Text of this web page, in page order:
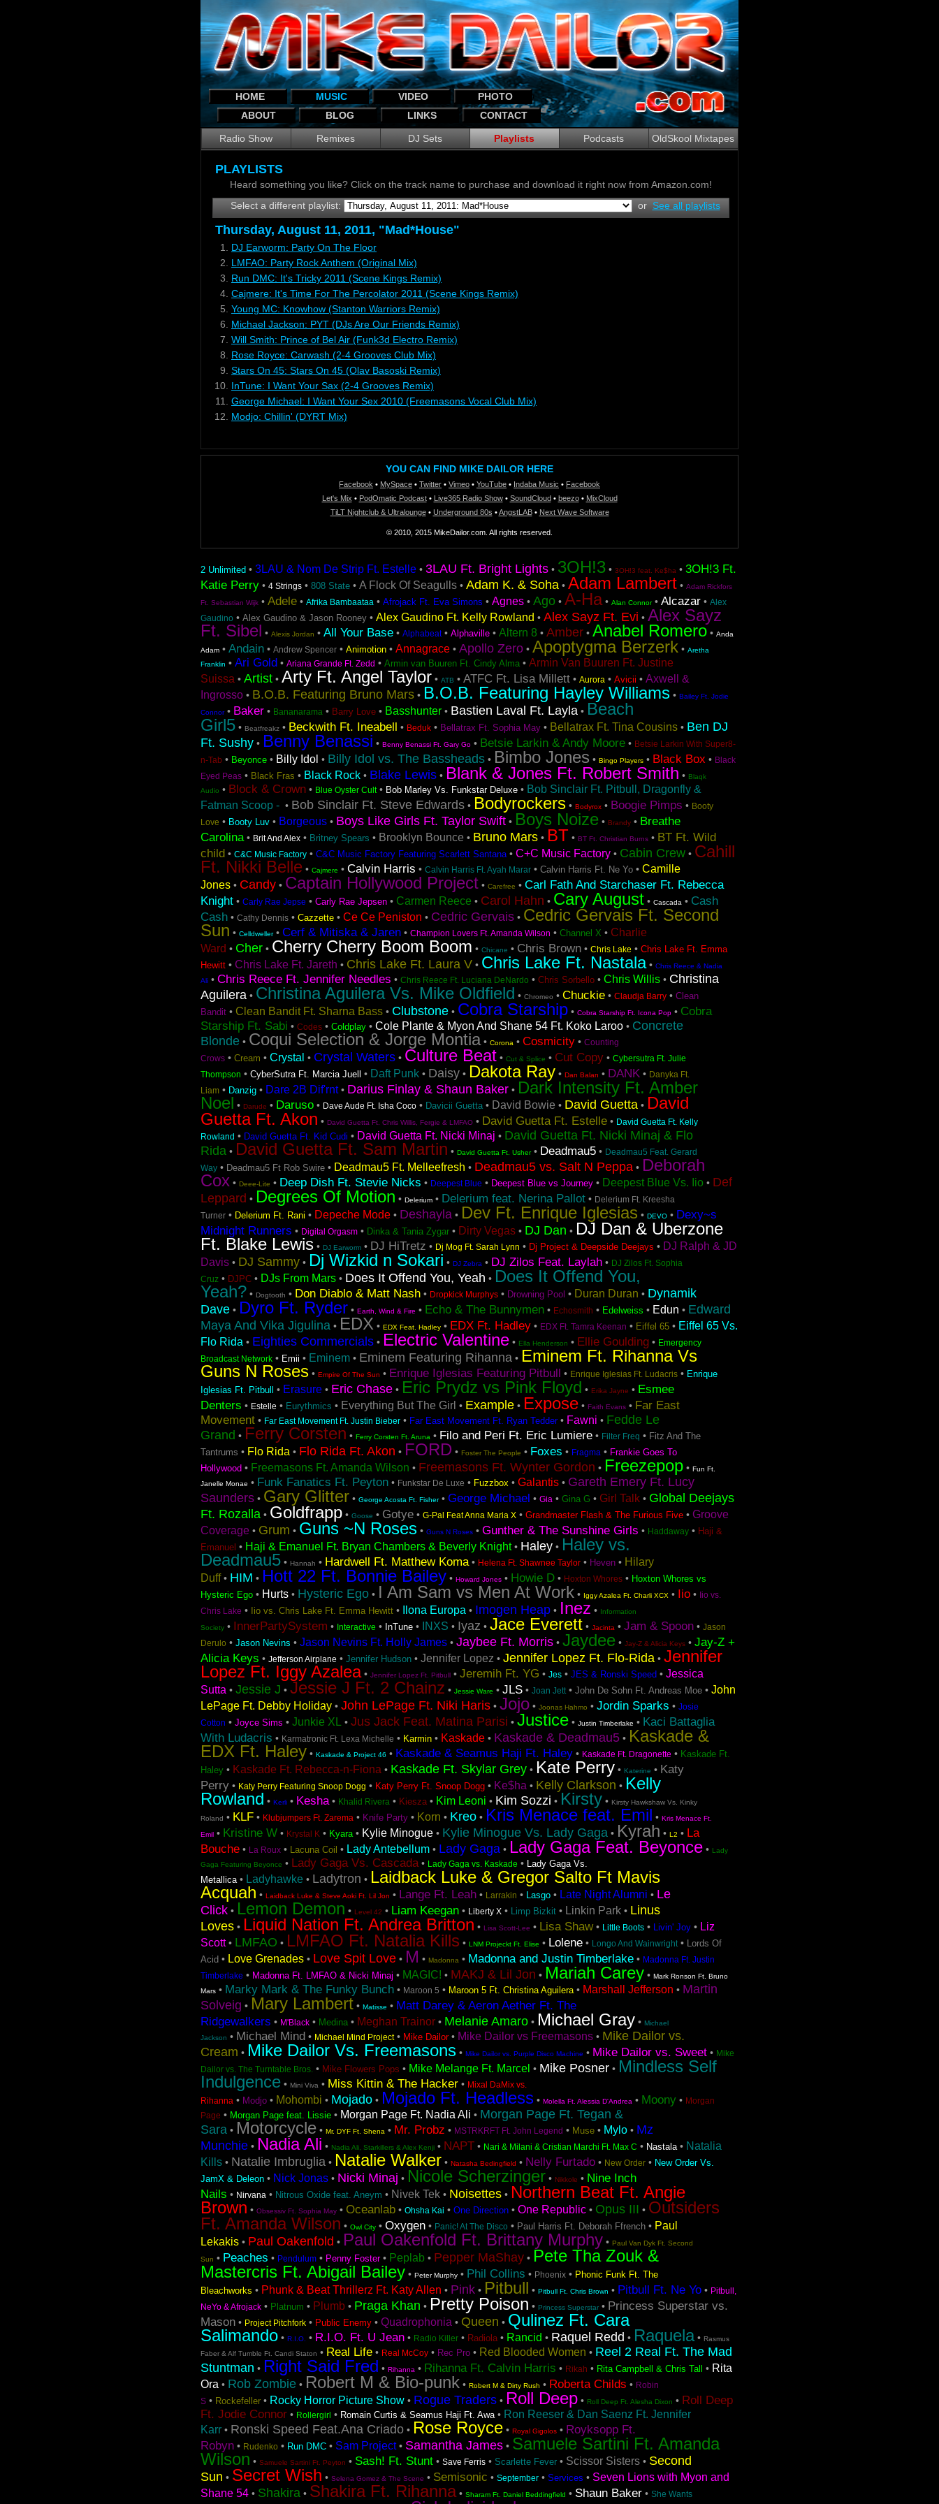
HOME MUSIC VIDEO
PHOTO
ABOUT
BLOG LINKS CONTACT
Radio Show Remixes DJ Sets Playlists Podcasts OldSkool Mixtapes
PLAYLISTS
Heard something you like? Click on the track name to purchase and download it right now from Amazon.com!
Select a different playlist:
or See all playlists
Thursday, August 11, 2011, "Mad*House"
1.
DJ Earworm: Party On The Floor
2.
LMFAO: Party Rock Anthem (Original Mix)
3.
Run DMC: It's Tricky 2011 (Scene Kings Remix)
4. Cajmere: It's Time For The Percolator 2011 (Scene Kings Remix)
5. Young MC: Knowhow (Stanton Warriors Remix)
6.
Michael Jackson: PYT (DJs Are Our Friends Remix)
7. Will Smith: Prince of Bel Air (Funk3d Electro Remix)
8.
Rose Royce: Carwash (2-4 Grooves Club Mix)
9. Stars On 45: Stars On 45 (Olav Basoski Remix)
10. InTune: I Want Your Sax (2-4 Grooves Remix)
11.
George Michael: I Want Your Sex 2010 (Freemasons Vocal Club Mix)
12.
Modjo: Chillin' (DYRT Mix)
YOU CAN FIND MIKE DAILOR HERE
Facebook • MySpace • Twitter • Vimeo • YouTube • Indaba Music • Facebook
Let's Mix • PodOmatic Podcast • Live365 Radio Show • SoundCloud • beezo • MixCloud
TiLT Nightclub & Ultralounge • Underground 80s • AngstLAB • Next Wave Software
© 2010, 2015 MikeDailor.com. All rights reserved.
2 Unlimited • 3LAU & Nom De Strip Ft. Estelle • 3LAU Ft. Bright Lights • 3OH!3 • 3OH!3 feat. Ke$ha • 3OH!3 Ft.
Katie Perry • 4 Strings • 808 State • A Flock Of Seagulls • Adam K. & Soha • Adam Lambert • Adam Rickfors
Ft. Sebastian Wijk • Adele • Afrika Bambaataa • Afrojack Ft. Eva Simons • Agnes • Ago • A-Ha • Alan Connor• Alcazar • Alex
Gaudino • Alex Gaudino & Jason Rooney • Alex Gaudino Ft. Kelly Rowland • Alex Sayz Ft. Evi • Alex Sayz
Ft. Sibel • Alexis Jordan • All Your Base • Alphabeat• Alphaville • Altern 8 • Amber • Anabel Romero • Anda
Adam • Andain • Andrew Spencer • Animotion • Annagrace • Apollo Zero • Apoptygma Berzerk • Aretha
Franklin • Ari Gold • Ariana Grande Ft. Zedd • Armin van Buuren Ft. Cindy Alma • Armin Van Buuren Ft. Justine
Suissa • Artist • Arty Ft. Angel Taylor • ATB • ATFC Ft. Lisa Millett • Aurora • Avicii • Axwell &
Ingrosso • B.O.B. Featuring Bruno Mars • B.O.B. Featuring Hayley Williams • Bailey Ft. Jodie
Connor• Baker • Bananarama • Barry Love • Basshunter • Bastien Laval Ft. Layla • Beach
Girl5 • Beatfreakz • Beckwith Ft. Ineabell • Beduk • Bellatrax Ft. Sophia May • Bellatrax Ft. Tina Cousins • Ben DJ
Ft. Sushy • Benny Benassi • Benny Benassi Ft. Gary Go • Betsie Larkin & Andy Moore • Betsie Larkin With Super8-
n-Tab • Beyonce • Billy Idol • Billy Idol vs. The Bassheads • Bimbo Jones • Bingo Players • Black Box • Black
Eyed Peas • Black Fras • Black Rock • Blake Lewis • Blank & Jones Ft. Robert Smith • Blaqk
Audio • Block & Crown • Blue Oyster Cult• Bob Marley Vs. Funkstar Deluxe • Bob Sinclair Ft. Pitbull, Dragonfly &
Fatman Scoop - • Bob Sinclair Ft. Steve Edwards • Bodyrockers • Bodyrox • Boogie Pimps • Booty
Love • Booty Luv • Borgeous • Boys Like Girls Ft. Taylor Swift • Boys Noize • Brandy • Breathe
Carolina • Brit And Alex • Britney Spears • Brooklyn Bounce • Bruno Mars • BT • BT Ft. Christian Burns • BT Ft. Wild
child • C&C Music Factory • C&C Music Factory Featuring Scarlett Santana • C+C Music Factory • Cabin Crew • Cahill
Ft. Nikki Belle • Cajmere • Calvin Harris • Calvin Harris Ft. Ayah Marar • Calvin Harris Ft. Ne Yo • Camille
Jones • Candy • Captain Hollywood Project • Carefree • Carl Fath And Starchaser Ft. Rebecca
Knight • Carly Rae Jepse • Carly Rae Jepsen • Carmen Reece • Carol Hahn • Cary August • Cascada • Cash
Cash • Cathy Dennis • Cazzette • Ce Ce Peniston • Cedric Gervais • Cedric Gervais Ft. Second
Sun • Celldweller• Cerf & Mitiska & Jaren • Champion Lovers Ft. Amanda Wilson • Channel X • Charlie
Ward • Cher • Cherry Cherry Boom Boom • Chicane • Chris Brown • Chris Lake • Chris Lake Ft. Emma
Hewitt • Chris Lake Ft. Jareth • Chris Lake Ft. Laura V • Chris Lake Ft. Nastala• Chris Reece & Nadia
Ali • Chris Reece Ft. Jennifer Needles • Chris Reece Ft. Luciana DeNardo • Chris Sorbello • Chris Willis • Christina
Aguilera • Christina Aguilera Vs. Mike Oldfield • Chromeo • Chuckie • Claudja Barry • Clean
Bandit • Clean Bandit Ft. Sharna Bass • Clubstone • Cobra Starship • Cobra Starship Ft. Icona Pop • Cobra
Starship Ft. Sabi • Codes • Coldplay • Cole Plante & Myon And Shane 54 Ft. Koko Laroo • Concrete
Blonde • Coqui Selection & Jorge Montia • Corona • Cosmicity • Counting
Crows • Cream • Crystal • Crystal Waters • Culture Beat • Cut & Splice • Cut Copy • Cybersutra Ft. Julie
Thompson • CyberSutra Ft. Marcia Juell • Daft Punk • Daisy • Dakota Ray • Dan Balan • DANK • Danyka Ft.
Liam • Danzig • Dare 2B Dif'rnt• Darius Finlay & Shaun Baker • Dark Intensity Ft. Amber
Noel • Darude • Daruso • Dave Aude Ft. Isha Coco • Davicii Guetta • David Bowie • David Guetta • David
Guetta Ft. Akon • David Guetta Ft. Chris Willis, Fergie & LMFAO • David Guetta Ft. Estelle • David Guetta Ft. Kelly
Rowland • David Guetta Ft. Kid Cudi • David Guetta Ft. Nicki Minaj • David Guetta Ft. Nicki Minaj & Flo
Rida • David Guetta Ft. Sam Martin • David Guetta Ft. Usher• Deadmau5 • Deadmau5 Feat. Gerard
Way • Deadmau5 Ft Rob Swire • Deadmau5 Ft. Melleefresh • Deadmau5 vs. Salt N Peppa • Deborah
Cox • Deee-Lite • Deep Dish Ft. Stevie Nicks • Deepest Blue • Deepest Blue vs Journey • Deepest Blue Vs. Iio • Def
Leppard • Degrees Of Motion • Delerium • Delerium feat. Nerina Pallot • Delerium Ft. Kreesha
Turner • Delerium Ft. Rani • Depeche Mode • Deshayla • Dev Ft. Enrique Iglesias • DEVO • Dexy~s
Midnight Runners • Digital Orgasm • Dinka & Tania Zygar • Dirty Vegas • DJ Dan • DJ Dan & Uberzone
Ft. Blake Lewis • DJ Earworm • DJ HiTretz • Dj Mog Ft. Sarah Lynn • Dj Project & Deepside Deejays • DJ Ralph & JD
Davis • DJ Sammy • Dj Wizkid n Sokari • DJ Zebra • DJ Zilos Feat. Laylah • DJ Zilos Ft. Sophia
Cruz • DJPC • DJs From Mars • Does It Offend You, Yeah • Does It Offend You,
Yeah? • Dogtooth • Don Diablo & Matt Nash • Dropkick Murphys • Drowning Pool • Duran Duran • Dynamik
Dave • Dyro Ft. Ryder • Earth, Wind & Fire • Echo & The Bunnymen • Echosmith • Edelweiss • Edun • Edward
Maya And Vika Jigulina • EDX • EDX Feat. Hadley • EDX Ft. Hadley • EDX Ft. Tamra Keenan • Eiffel 65 • Eiffel 65 Vs.
Flo Rida • Eighties Commercials • Electric Valentine • Ella Henderson • Ellie Goulding • Emergency
Broadcast Network • Emii • Eminem • Eminem Featuring Rihanna • Eminem Ft. Rihanna Vs
Guns N Roses • Empire Of The Sun • Enrique Iglesias Featuring Pitbull • Enrique Iglesias Ft. Ludacris • Enrique
Iglesias Ft. Pitbull
• Erasure • Eric Chase • Eric Prydz vs Pink Floyd • Erika Jayne • Esmee
Denters • Estelle • Eurythmics • Everything But The Girl • Example • Expose • Faith Evans • Far East
Movement • Far East Movement Ft. Justin Bieber • Far East Movement Ft. Ryan Tedder• Fawni • Fedde Le
Grand • Ferry Corsten • Ferry Corsten Ft. Aruna • Filo and Peri Ft. Eric Lumiere • Filter Freq • Fitz And The
Tantrums • Flo Rida • Flo Rida Ft. Akon • FORD • Foster The People • Foxes • Fragma • Frankie Goes To
Hollywood • Freemasons Ft. Amanda Wilson • Freemasons Ft. Wynter Gordon • Freezepop • Fun Ft.
Janelle Monae • Funk Fanatics Ft. Peyton • Funkstar De Luxe • Fuzzbox • Galantis • Gareth Emery Ft. Lucy
Saunders • Gary Glitter • George Acosta Ft. Fisher• George Michael • Gia • Gina G • Girl Talk • Global Deejays
Ft. Rozalla • Goldfrapp • Goose • Gotye • G-Pal Feat Anna Maria X • Grandmaster Flash & The Furious Five • Groove
Coverage • Grum • Guns ~N Roses • Guns N Roses • Gunther & The Sunshine Girls • Haddaway • Haji &
Emanuel • Haji & Emanuel Ft. Bryan Chambers & Beverly Knight• Haley • Haley vs.
Deadmau5 • Hannah • Hardwell Ft. Matthew Koma • Helena Ft. Shawnee Taylor • Heven • Hilary
Duff• HIM • Hott 22 Ft. Bonnie Bailey • Howard Jones • Howie D • Hoxton Whores • Hoxton Whores vs
Hysteric Ego • Hurts • Hysteric Ego • I Am Sam vs Men At Work • Iggy Azalea Ft. Charli XCX • Iio • Iio vs.
Chris Lake • Iio vs. Chris Lake Ft. Emma Hewitt • Ilona Europa • Imogen Heap • Inez • Information
Society • InnerPartySystem • Interactive • InTune • INXS • Iyaz • Jace Everett • Jacinta • Jam & Spoon • Jason
Derulo • Jason Nevins • Jason Nevins Ft. Holly James • Jaybee Ft. Morris • Jaydee • Jay-Z & Alicia Keys • Jay-Z +
Alicia Keys • Jefferson Airplane • Jennifer Hudson • Jennifer Lopez • Jennifer Lopez Ft. Flo-Rida • Jennifer
Lopez Ft. Iggy Azalea• Jennifer Lopez Ft. Pitbull • Jeremih Ft. YG • Jes • JES & Ronski Speed • Jessica
Sutta • Jessie J • Jessie J Ft. 2 Chainz • Jessie Ware • JLS • Joan Jett • John De Sohn Ft. Andreas Moe • John
LePage Ft. Debby Holiday • John LePage Ft. Niki Haris • Jojo • Joonas Hahmo • Jordin Sparks • Josie
Cotton • Joyce Sims • Junkie XL • Jus Jack Feat. Matina Parisi • Justice • Justin Timberlake • Kaci Battaglia
With Ludacris • Karmatronic Ft. Lexa Michelle • Karmin • Kaskade • Kaskade & Deadmau5 • Kaskade &
EDX Ft. Haley • Kaskade & Project 46 • Kaskade & Seamus Haji Ft. Haley • Kaskade Ft. Dragonette • Kaskade Ft.
Haley • Kaskade Ft. Rebecca-n-Fiona • Kaskade Ft. Skylar Grey • Kate Perry • Katerine • Katy
Perry • Katy Perry Featuring Snoop Dogg • Katy Perry Ft. Snoop Dogg • Ke$ha • Kelly Clarkson • Kelly
Rowland • Kerli • Kesha • Khalid Rivera • Kiesza • Kim Leoni • Kim Sozzi • Kirsty • Kirsty Hawkshaw Vs. Kinky
Roland • KLF • Klubjumpers Ft. Zarema • Knife Party • Korn • Kreo • Kris Menace feat. Emil • Kris Menace Ft.
Emil • Kristine W • Krystal K • Kyara • Kylie Minogue • Kylie Minogue Vs. Lady Gaga • Kyrah • L2 • La
Bouche • La Roux • Lacuna Coil • Lady Antebellum • Lady Gaga • Lady Gaga Feat. Beyonce • Lady
Gaga Featuring Beyonce • Lady Gaga Vs. Cascada • Lady Gaga vs. Kaskade • Lady Gaga Vs.
Metallica • Ladyhawke • Ladytron • Laidback Luke & Gregor Salto Ft Mavis
Acquah • Laidback Luke & Steve Aoki Ft. Lil Jon • Lange Ft. Leah • Larrakin • Lasgo • Late Night Alumni • Le
Click • Lemon Demon • Level 42 • Liam Keegan • Liberty X • Limp Bizkit • Linkin Park • Linus
Loves • Liquid Nation Ft. Andrea Britton • Lisa Scott-Lee • Lisa Shaw • Little Boots • Livin' Joy • Liz
Scott• LMFAO • LMFAO Ft. Natalia Kills • LNM Projeckt Ft. Elise • Lolene • Longo And Wainwright • Lords Of
Acid • Love Grenades • Love Spit Love • M • Madonna • Madonna and Justin Timberlake • Madonna Ft. Justin
Timberlake • Madonna Ft. LMFAO & Nicki Minaj • MAGIC! • MAKJ & Lil Jon • Mariah Carey • Mark Ronson Ft. Bruno
Mars • Marky Mark & The Funky Bunch • Maroon 5 • Maroon 5 Ft. Christina Aguilera • Marshall Jefferson • Martin
Solveig • Mary Lambert • Matisse • Matt Darey & Aeron Aether Ft. The
Ridgewalkers • M'Black • Medina • Meghan Trainor • Melanie Amaro • Michael Gray • Michael
Jackson • Michael Mind • Michael Mind Project• Mike Dailor• Mike Dailor vs Freemasons • Mike Dailor vs.
Cream • Mike Dailor Vs. Freemasons • Mike Dailor vs. Purple Disco Machine • Mike Dailor vs. Sweet • Mike
Dailor vs. The Turntable Bros. • Mike Flowers Pops • Mike Melange Ft. Marcel • Mike Posner • Mindless Self
Indulgence • Mini Viva • Miss Kittin & The Hacker • Mixal DaMix vs.
Rihanna • Modjo • Mohombi • Mojado • Mojado Ft. Headless • Molella Ft. Alessia D'Andrea • Moony • Morgan
Page • Morgan Page feat. Lissie • Morgan Page Ft. Nadia Ali • Morgan Page Ft. Tegan &
Sara • Motorcycle • Mr. DYF Ft. Shena • Mr. Probz • MSTRKRFT Ft. John Legend • Muse • Mylo • Mz
Munchie • Nadia Ali • Nadia Ali, Starkillers & Alex Kenji • NAPT • Nari & Milani & Cristian Marchi Ft. Max C • Nastala • Natalia
Kills • Natalie Imbruglia • Natalie Walker • Natasha Bedingfield • Nelly Furtado • New Order • New Order Vs.
JamX & Deleon • Nick Jonas • Nicki Minaj • Nicole Scherzinger • Nikkole • Nine Inch
Nails • Nirvana • Nitrous Oxide feat. Aneym • Nivek Tek • Noisettes • Northern Beat Ft. Angie
Brown • Obsessiv Ft. Sophia May • Oceanlab • Ohsha Kai • One Direction • One Republic • Opus III • Outsiders
Ft. Amanda Wilson • Owl City • Oxygen • Panic! At The Disco • Paul Harris Ft. Deborah Ffrench • Paul
Lekakis • Paul Oakenfold • Paul Oakenfold Ft. Brittany Murphy • Paul Van Dyk Ft. Second
Sun • Peaches • Pendulum • Penny Foster• Peplab • Pepper MaShay • Pete Tha Zouk &
Mastercris Ft. Abigail Bailey • Peter Murphy • Phil Collins • Phoenix • Phonic Funk Ft. The
Bleachworks • Phunk & Beat Thrillerz Ft. Katy Allen • Pink • Pitbull • Pitbull Ft. Chris Brown • Pitbull Ft. Ne Yo • Pitbull,
NeYo & Afrojack • Platnum • Plumb • Praga Khan • Pretty Poison • Princess Superstar • Princess Superstar vs.
Mason • Project Pitchfork • Public Enemy • Quadrophonia • Queen • Qulinez Ft. Cara
Salimando • R.I.O. • R.I.O. Ft. U Jean • Radio Killer • Radiola • Rancid • Raquel Redd • Raquela • Rasmus
Faber & Alf Tumble Ft. Candi Staton • Real Life • Real McCoy • Rec Pro • Red Blooded Women • Reel 2 Real Ft. The Mad
Stuntman • Right Said Fred • Rihanna • Rihanna Ft. Calvin Harris • Rikah • Rita Campbell & Chris Tall • Rita
Ora • Rob Zombie • Robert M & Bio-punk • Robert M & Dirty Rush • Roberta Childs • Robin
S • Rockefeller • Rocky Horror Picture Show • Rogue Traders • Roll Deep • Roll Deep Ft. Alesha Dixon • Roll Deep
Ft. Jodie Connor • Rollergirl • Romain Curtis & Seamus Haji Ft. Awa • Ron Reeser & Dan Saenz Ft. Jennifer
Karr • Ronski Speed Feat.Ana Criado • Rose Royce • Royal Gigolos • Royksopp Ft.
Robyn • Rudenko • Run DMC • Sam Project• Samantha James • Samuele Sartini Ft. Amanda
Wilson • Samuele Sartini Ft. Peyton • Sash! Ft. Stunt • Save Ferris • Scarlette Fever • Scissor Sisters • Second
Sun • Secret Wish • Selena Gomez & The Scene • Semisonic • September • Services • Seven Lions with Myon and
Shane 54 • Shakira • Shakira Ft. Rihanna • Sharam Ft. Daniel Beddingfield • Shaun Baker • She Wants